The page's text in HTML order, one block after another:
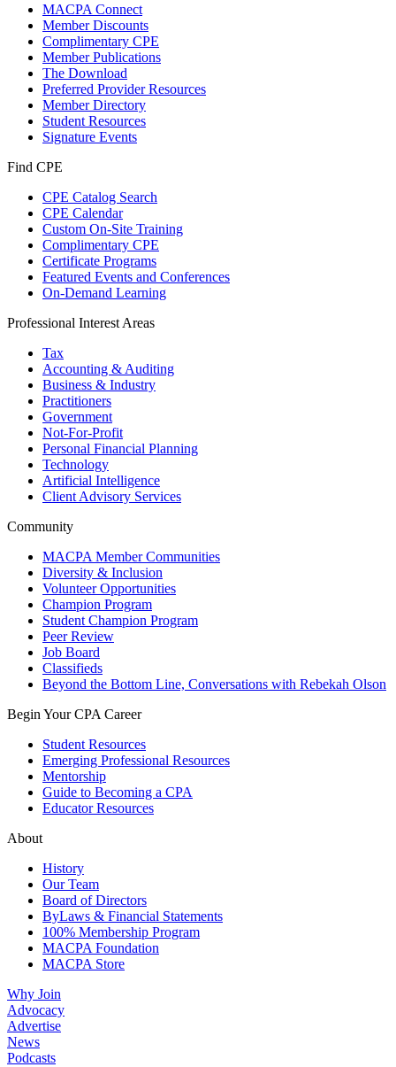
MACPA Connect
Member Discounts
Complimentary CPE
Member Publications
The Download
Preferred Provider Resources
Member Directory
Student Resources
Signature Events
Find CPE
CPE Catalog Search
CPE Calendar
Custom On-Site Training
Complimentary CPE
Certificate Programs
Featured Events and Conferences
On-Demand Learning
Professional Interest Areas
Tax
Accounting & Auditing
Business & Industry
Practitioners
Government
Not-For-Profit
Personal Financial Planning
Technology
Artificial Intelligence
Client Advisory Services
Community
MACPA Member Communities
Diversity & Inclusion
Volunteer Opportunities
Champion Program
Student Champion Program
Peer Review
Job Board
Classifieds
Beyond the Bottom Line, Conversations with Rebekah Olson
Begin Your CPA Career
Student Resources
Emerging Professional Resources
Mentorship
Guide to Becoming a CPA
Educator Resources
About
History
Our Team
Board of Directors
ByLaws & Financial Statements
100% Membership Program
MACPA Foundation
MACPA Store
Why Join
Advocacy
Advertise
News
Podcasts